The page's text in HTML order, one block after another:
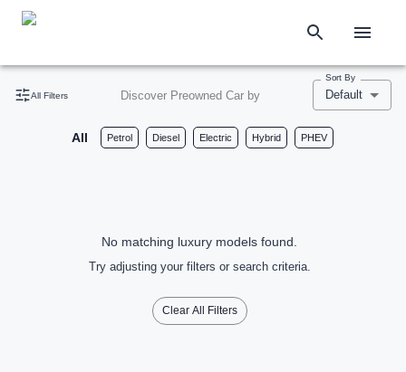
All Filters Discover Preowned Car by
Sort By
Default
All Petrol Diesel Electric Hybrid PHEV
No matching luxury models found.
Try adjusting your filters or search criteria.
Clear All Filters